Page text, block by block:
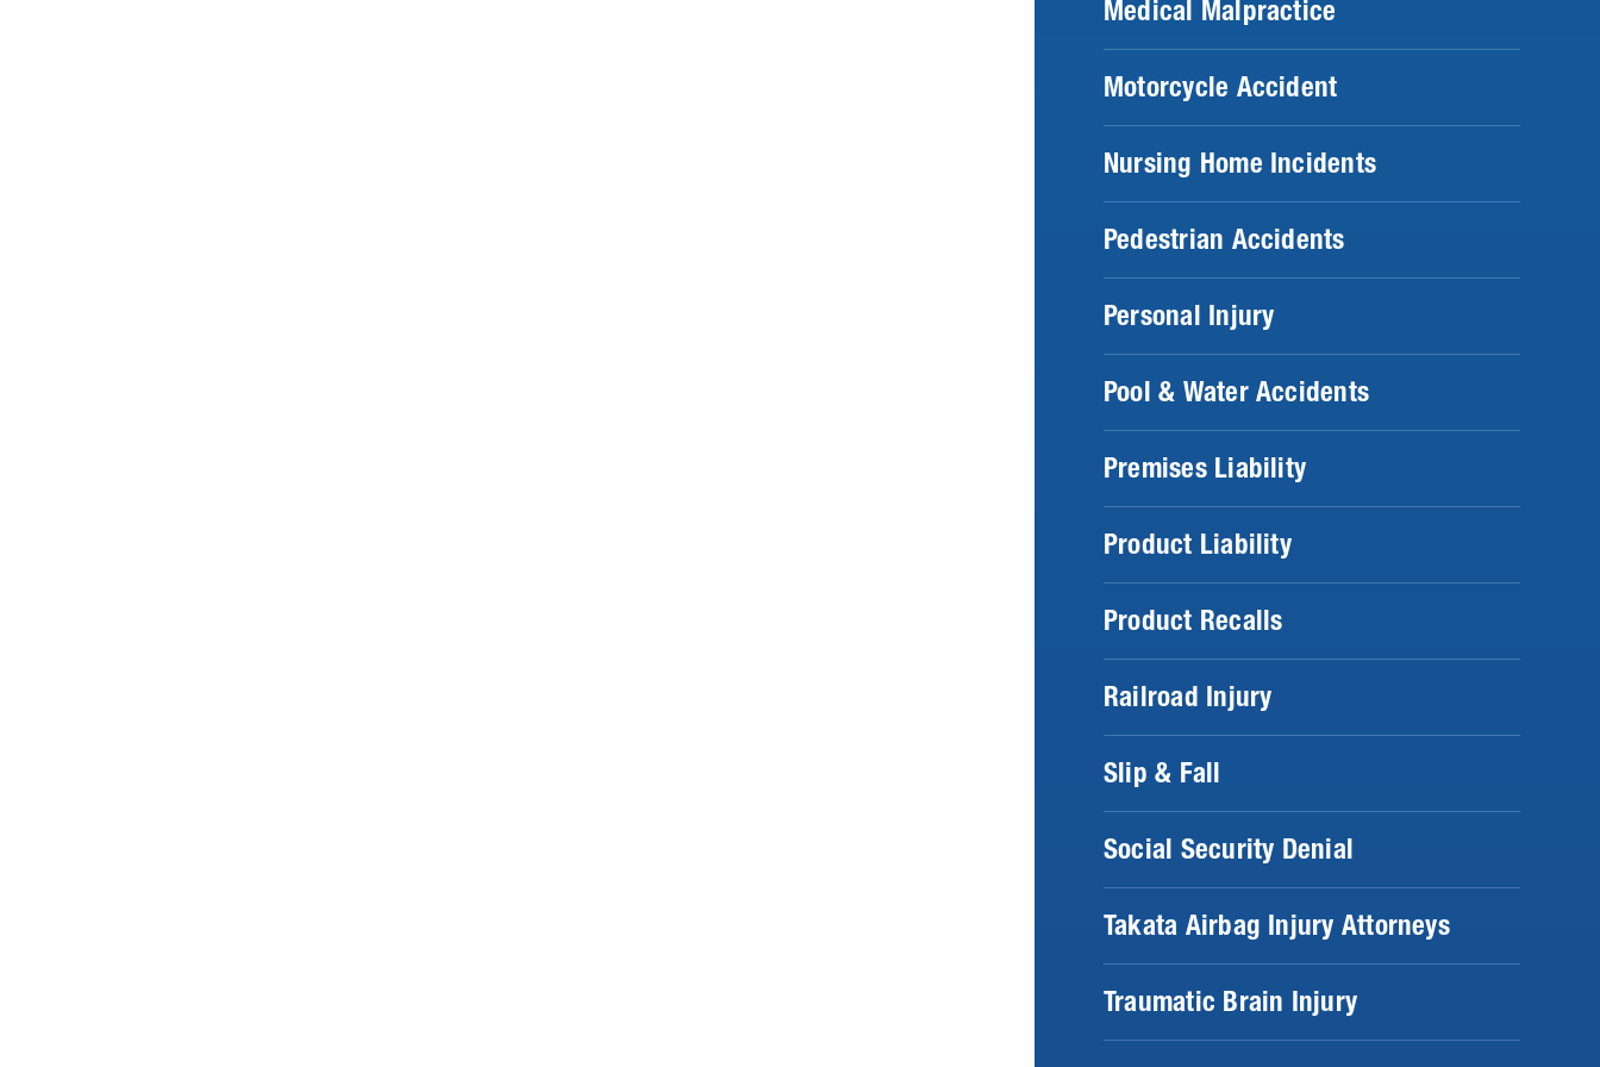
Medical Malpractice
Motorcycle Accident
Nursing Home Incidents
Pedestrian Accidents
Personal Injury
Pool & Water Accidents
Premises Liability
Product Liability
Product Recalls
Railroad Injury
Slip & Fall
Social Security Denial
Takata Airbag Injury Attorneys
Traumatic Brain Injury